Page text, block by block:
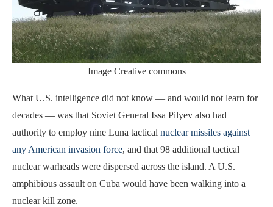
Image Creative commons
What U.S. intelligence did not know — and would not learn for
decades — was that Soviet General Issa Pilyev also had
authority to employ nine Luna tactical nuclear missiles against
any American invasion force, and that 98 additional tactical
nuclear warheads were dispersed across the island. A U.S.
amphibious assault on Cuba would have been walking into a
nuclear kill zone.